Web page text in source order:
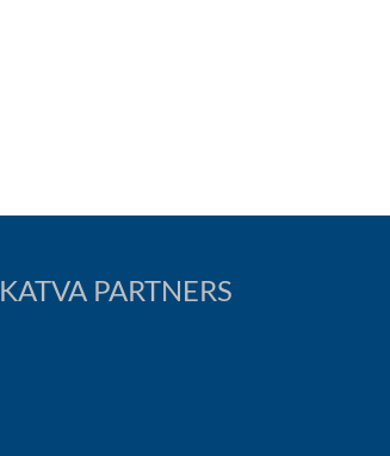
KATVA PARTNERS